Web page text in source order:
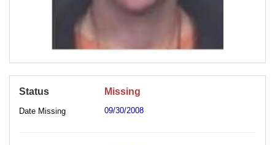
Status Missing
Date Missing 09/30/2008